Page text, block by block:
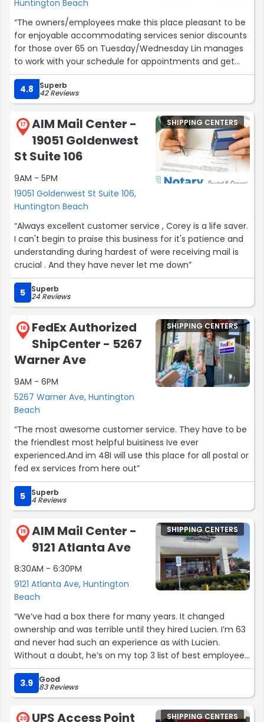
Huntington Beach
“The owners/employees make this place pleasant to be
for enjoyable accommodating services senior discounts
for those over 65 on Tuesday/Wednesday Lin manages
to work with your schedule for appointments and get
you in quickly if she can. I recommend the facial,
haircut, manicure/pedicure, shampoo and blow dry,
face wax,My Mom goes for perm and haircut my
husband goes for haircuts. We all enjoy the salon and
the other clients are all pleasant too. The 3 of us agree
Edwards Salon has earned five stars from each ( I will
post review to reflect the 3 of us with the same
4.8 Superb
42 Reviews
17
AIM Mail Center -
19051 Goldenwest
St Suite 106
9AM - 5PM
19051 Goldenwest St Suite 106,
Huntington Beach
SHIPPING CENTERS
“Always excellent customer service , Corey is a life saver.
I can't begin to praise this business for it's patience and
understanding during hardest of were receiving mail is
crucial . And they have never let me down”
5 Superb
24 Reviews
18
FedEx Authorized
ShipCenter - 5267
Warner Ave
9AM - 6PM
5267 Warner Ave, Huntington
Beach
SHIPPING CENTERS
“The most awesome customer service. They have to be
the friendlest most helpful buisiness Ive ever
experienced.And im 48I will use this place for all postal or
fed ex services from here out”
5 Superb
4 Reviews
19
AIM Mail Center -
9121 Atlanta Ave
8:30AM - 6:30PM
9121 Atlanta Ave, Huntington
Beach
SHIPPING CENTERS
“We’ve had a box there for many years. It changed
ownership and was terrible until they hired Lucien. I’m 63
and never had such an experience as with Lucien.
Without a doubt, he’s on my top 3 list of best employees
of all time in my lifetime. He’s a remarkable, memorable
employee and this mail store is incredibly fortunate to
have him. Thank you!”
3.9 Good
83 Reviews
20 UPS Access Point SHIPPING CENTERS